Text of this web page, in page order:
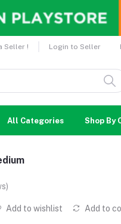
Seller ! Login to Seller
All Categories Shop By
Add to wishlist Add to